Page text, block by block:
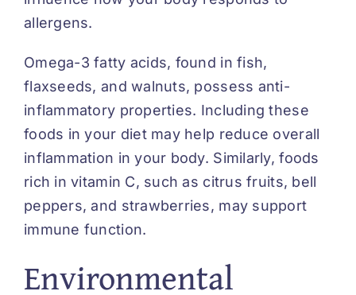
allergens.
Omega-3 fatty acids, found in fish,
flaxseeds, and walnuts, possess anti-
inflammatory properties. Including these
foods in your diet may help reduce overall
inflammation in your body. Similarly, foods
rich in vitamin C, such as citrus fruits, bell
peppers, and strawberries, may support
immune function.
Environmental